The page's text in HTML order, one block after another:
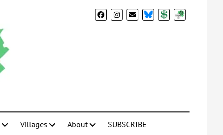
BlueSkyDonateSubscribe
Villages About SUBSCRIBE